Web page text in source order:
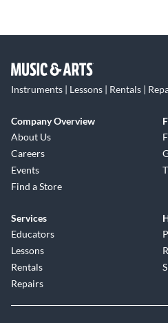
Instruments | Lessons | Rentals |
Company Overview
About Us
Careers
Events
Find a Store
Services
Educators
Lessons
Rentals
Repairs